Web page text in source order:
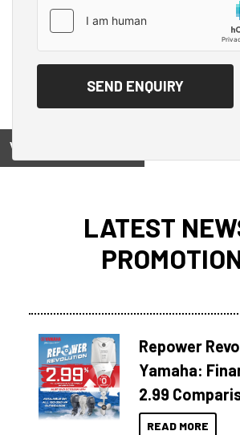
View on
LATEST
Repower
Yamaha:
2.99
READ MORE